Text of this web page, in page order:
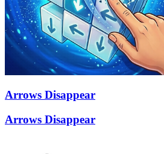
Arrows Disappear
Arrows Disappear